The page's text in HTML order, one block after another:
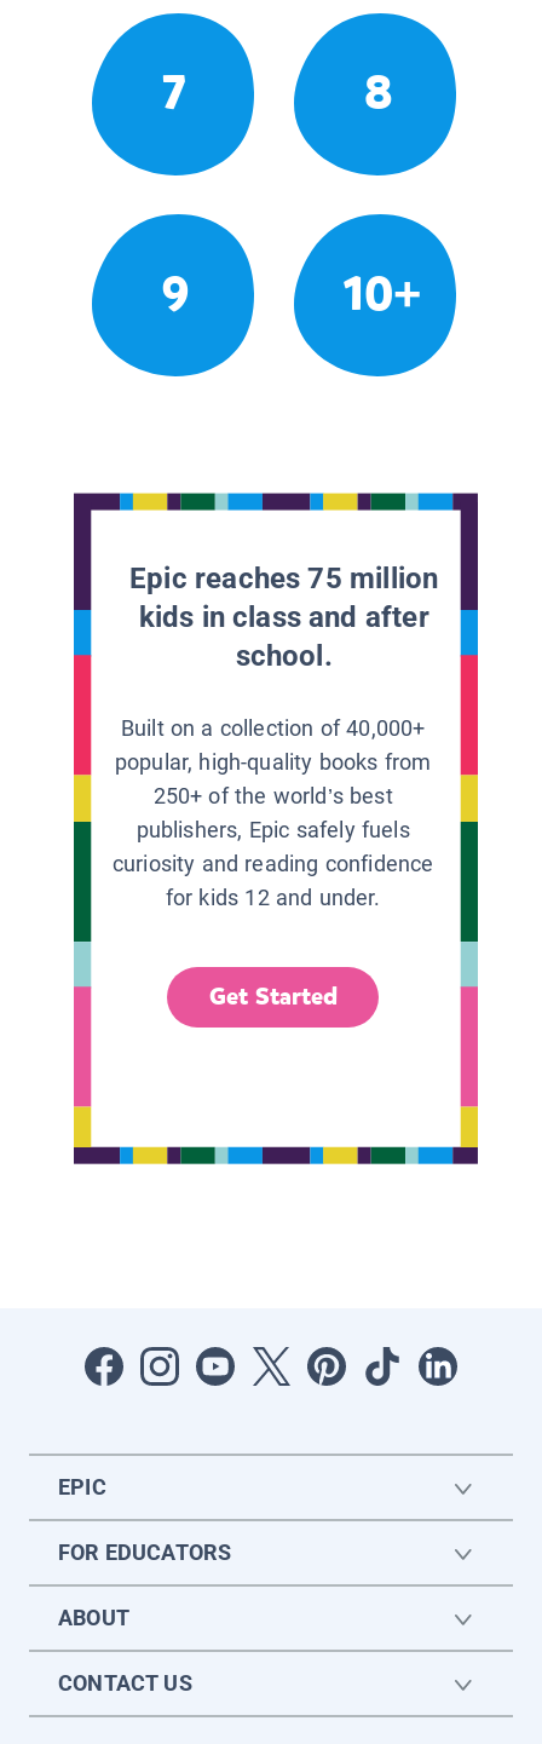
7 8
9 10+
Epic reaches 75 million
kids in class and after
school.
Built on a collection of 40,000+
popular, high-quality books from
250+ of the world’s best
publishers, Epic safely fuels
curiosity and reading confidence
for kids 12 and under.
Get Started
EPIC
FOR EDUCATORS
ABOUT
CONTACT US